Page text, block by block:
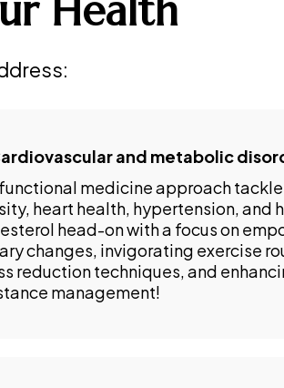
and metabolic
medicine approach
heart health, hypertension, and
head-on with a focus on
changes, invigorating exercise
reduction techniques, and
management!